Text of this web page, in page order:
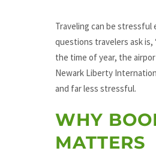
Traveling can be
questions travelers ask is,
the time of year, the
Newark Liberty
and far less stressful.
WHY
MATTERS